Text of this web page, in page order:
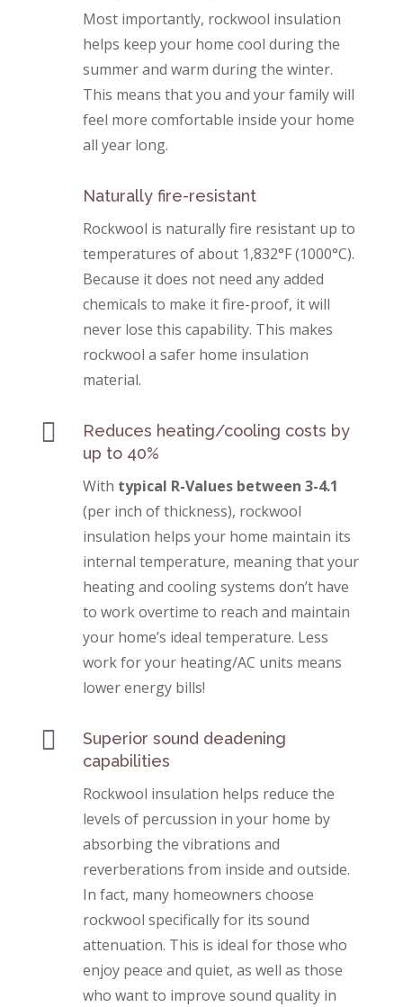
Most importantly, rockwool insulation
helps keep your home cool during the
summer and warm during the winter.
This means that you and your family will
feel more comfortable inside your home
all year long.
Naturally fire-resistant
Rockwool is naturally fire resistant up to
temperatures of about 1,832°F (1000°C).
Because it does not need any added
chemicals to make it fire-proof, it will
never lose this capability. This makes
rockwool a safer home insulation
material.

Reduces heating/cooling costs by
up to 40%
With typical R-Values between 3-4.1
(per inch of thickness), rockwool
insulation helps your home maintain its
internal temperature, meaning that your
heating and cooling systems don’t have
to work overtime to reach and maintain
your home’s ideal temperature. Less
work for your heating/AC units means
lower energy bills!

Superior sound deadening
capabilities
Rockwool insulation helps reduce the
levels of percussion in your home by
absorbing the vibrations and
reverberations from inside and outside.
In fact, many homeowners choose
rockwool specifically for its sound
attenuation. This is ideal for those who
enjoy peace and quiet, as well as those
who want to improve sound quality in